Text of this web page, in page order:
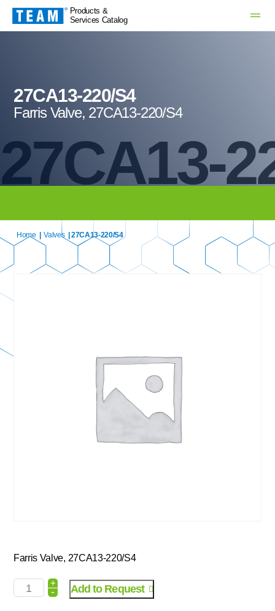
Products &
Services Catalog
27CA13-
27CA13-220/S4
Farris Valve, 27CA13-220/S4
Home Valves | 27CA13-220/S4
Farris Valve, 27CA13-220/S4
+
- Add to Request